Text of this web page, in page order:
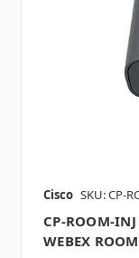
Cisco SKU: CP-
CP-ROOM-
WEBEX